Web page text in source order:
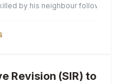
by his neighbour following a
Revision (SIR) to